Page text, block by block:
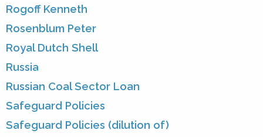
Rogoff Kenneth
Rosenblum Peter
Royal Dutch Shell
Russia
Russian Coal Sector Loan
Safeguard Policies
Safeguard Policies (dilution of)